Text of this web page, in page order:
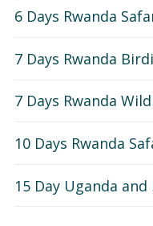
6 Days Rwanda
7 Days Rwanda
7 Days Rwanda
10 Days Rwanda
15 Day Uganda and